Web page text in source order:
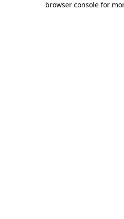
browser console for